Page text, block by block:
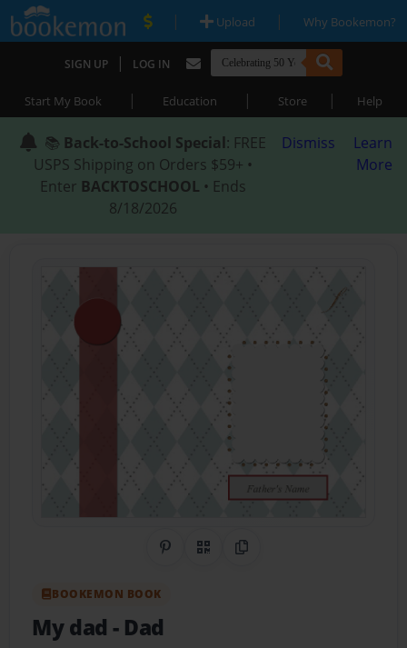
| Upload | Why Bookemon?
SIGN UP | LOG IN
Start My Book | Education | Store | Help
📚 Back-to-School Special: FREE
USPS Shipping on Orders $59+ •
Enter BACKTOSCHOOL • Ends
8/18/2026
Dismiss
Learn
More
Share on Pinterest
QR CodeCopy Link
BOOKEMON BOOK
My dad- Dad